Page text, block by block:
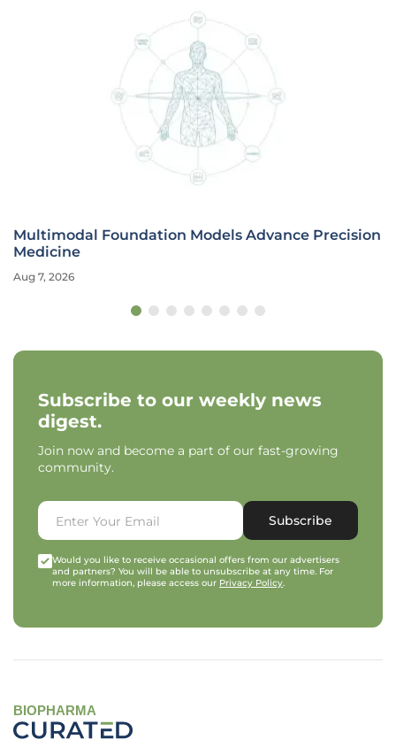
Multimodal Foundation Models Advance Precision
Medicine
Aug 7, 2026
Subscribe to our weekly news
digest.
Join now and become a part of our fast-growing
community.
Subscribe
Would you like to receive occasional offers from our advertisers
and partners? You will be able to unsubscribe at any time. For
more information, please access our Privacy Policy.
BIOPHARMA